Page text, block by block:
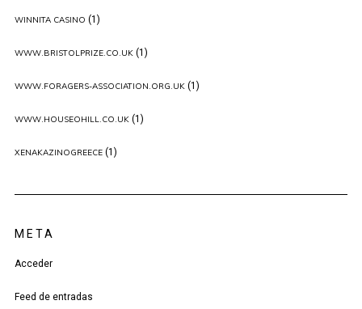
WINNITA CASINO (1)
WWW.BRISTOLPRIZE.CO.UK(1)
WWW.FORAGERS-ASSOCIATION.ORG.UK(1)
WWW.HOUSEOHILL.CO.UK(1)
XENAKAZINOGREECE(1)
META
Acceder
Feed de entradas